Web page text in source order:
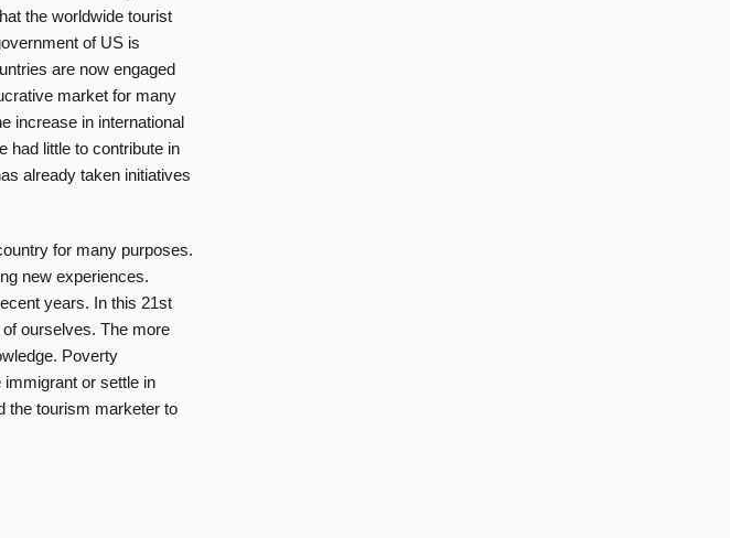
the worldwide tourist
of US is
are now engaged
market for many
increase in international
had little to contribute in
already taken initiatives
for many purposes.
new experiences.
years. In this 21st
ourselves. The more
Poverty
or settle in
the tourism marketer to